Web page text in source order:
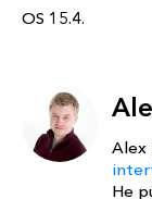
OS 15.4.
Alex
He